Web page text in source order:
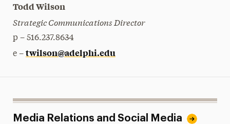
Todd Wilson
Strategic Communications Director
p – 516.237.8634
e – twilson@adelphi.edu
Media Relations and Social Media